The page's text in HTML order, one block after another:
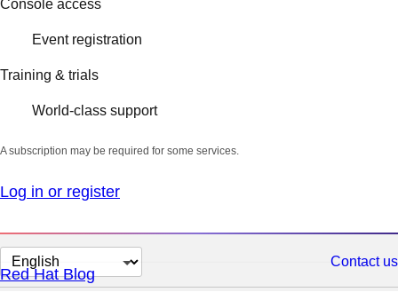
Console access
Event registration
Training & trials
World-class support
A subscription may be required for some services.
Log in or register
Change
page
Contact us
Red Hat Blog